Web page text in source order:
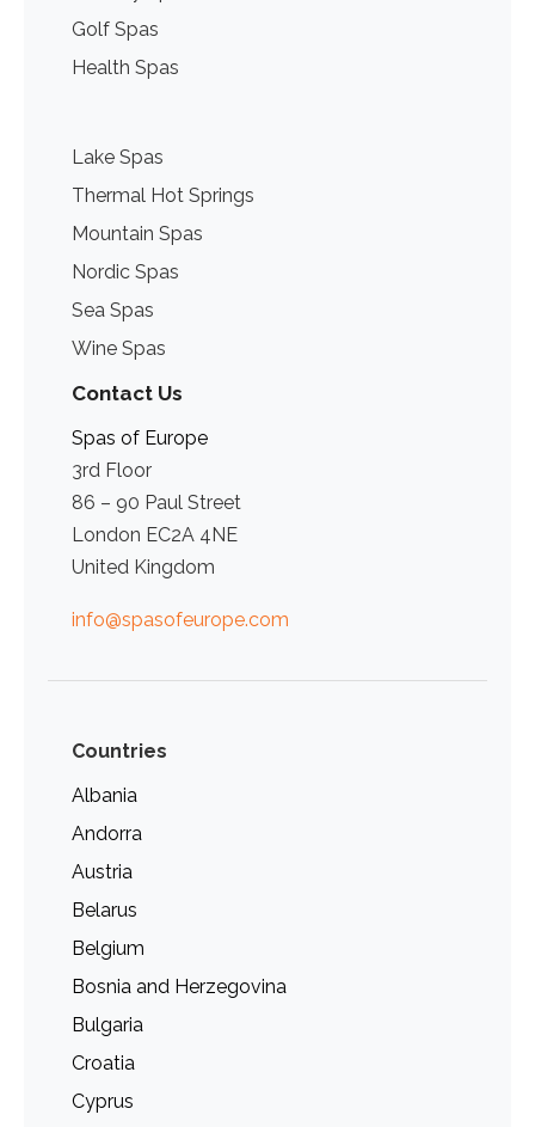
Golf Spas
Health Spas
Lake Spas
Thermal Hot Springs
Mountain Spas
Nordic Spas
Sea Spas
Wine Spas
Contact Us
Spas of Europe
3rd Floor
86 – 90 Paul Street
London EC2A 4NE
United Kingdom
info@spasofeurope.com
Countries
Albania
Andorra
Austria
Belarus
Belgium
Bosnia and Herzegovina
Bulgaria
Croatia
Cyprus